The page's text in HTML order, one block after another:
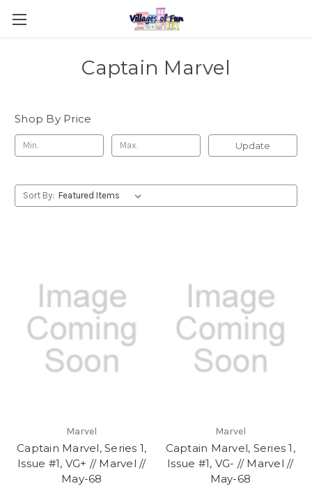
Captain Marvel
Shop By Price
Update
Sort By:
Marvel
Captain Marvel, Series 1,
Issue #1, VG+ // Marvel //
May-68
Marvel
Captain Marvel, Series 1,
Issue #1, VG- // Marvel //
May-68